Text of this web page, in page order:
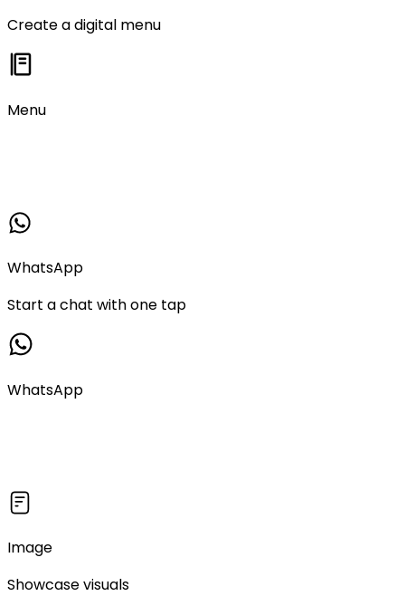
Create a digital menu
Menu
WhatsApp
Start a chat with one tap
WhatsApp
Image
Showcase visuals